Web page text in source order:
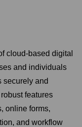
cloud-based digital
and individuals
securely and
features
online forms,
and workflow